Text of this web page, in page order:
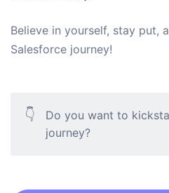
Believe in yourself, stay put,
Salesforce journey!
👇
Do you want to
journey?